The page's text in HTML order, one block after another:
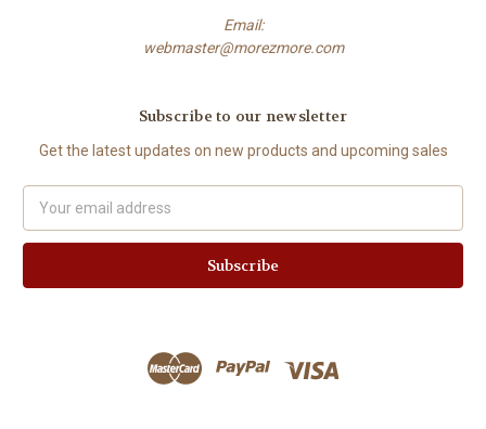
Email:
webmaster@morezmore.com
Subscribe to our newsletter
Get the latest updates on new products and upcoming sales
Address